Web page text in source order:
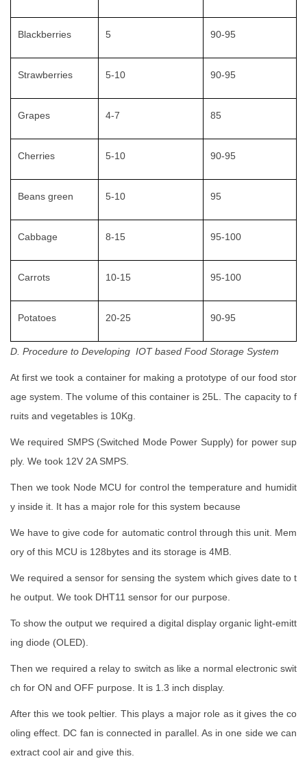
Blackberries 5 90-95
Strawberries 5-10 90-95
Grapes 4-7 85
Cherries 5-10 90-95
Beans green 5-10 95
Cabbage 8-15 95-100
Carrots 10-15 95-100
Potatoes 20-25 90-95
D. Procedure to Developing IOT based Food Storage System
At first we took a container for making a prototype of our food stor
age system. The volume of this container is 25L. The capacity to f
ruits and vegetables is 10Kg.
We required SMPS (Switched Mode Power Supply) for power sup
ply. We took 12V 2A SMPS.
Then we took Node MCU for control the temperature and humidit
y inside it. It has a major role for this system because
We have to give code for automatic control through this unit. Mem
ory of this MCU is 128bytes and its storage is 4MB.
We required a sensor for sensing the system which gives date to t
he output. We took DHT11 sensor for our purpose.
To show the output we required a digital display organic light-emitt
ing diode (OLED).
Then we required a relay to switch as like a normal electronic swit
ch for ON and OFF purpose. It is 1.3 inch display.
After this we took peltier. This plays a major role as it gives the co
oling effect. DC fan is connected in parallel. As in one side we can
extract cool air and give this.